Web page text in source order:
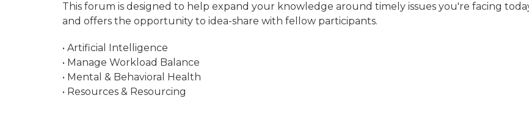
This forum is designed to help expand your knowledge around timely issues you're facing
and offers the opportunity to idea-share with fellow participants.
• Artificial Intelligence
• Manage Workload Balance
• Mental & Behavioral Health
• Resources & Resourcing